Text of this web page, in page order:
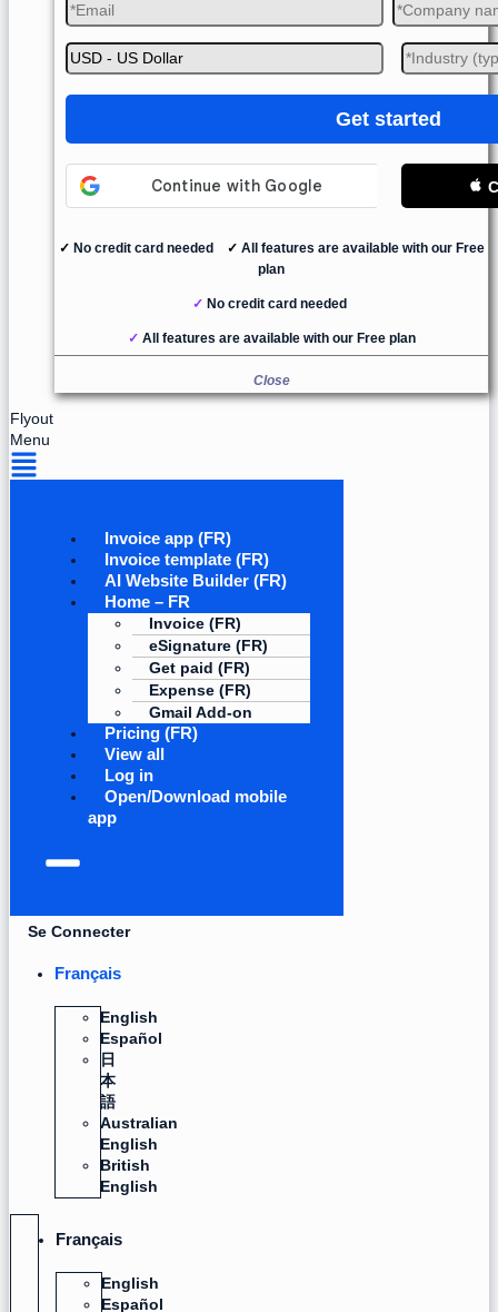
Get started
✓ No credit card needed ✓ All features are available with our Free
plan
✓ No credit card needed
✓ All features are available with our Free plan
Close
Flyout
Menu
Invoice app (FR)
Invoice template (FR)
AI Website Builder (FR)
Home – FR
Invoice (FR)
eSignature (FR)
Get paid (FR)
Expense (FR)
Gmail Add-on
Pricing (FR)
View all
Log in
Open/Download mobile
app
Se Connecter
Français
English
Español
日
本
語
Australian
English
British
English
Français
English
Español